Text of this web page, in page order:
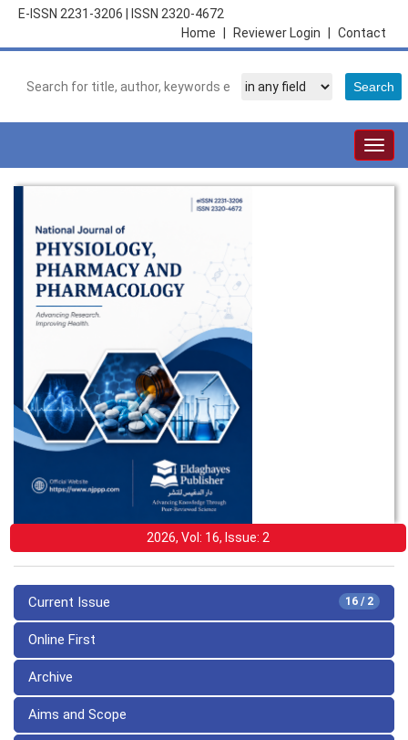
E-ISSN 2231-3206
ISSN 2320-4672
Contact
Reviewer Login
Home
2026, Vol: 16, Issue: 2
16 / 2
Current Issue
Online First
Archive
Aims and Scope